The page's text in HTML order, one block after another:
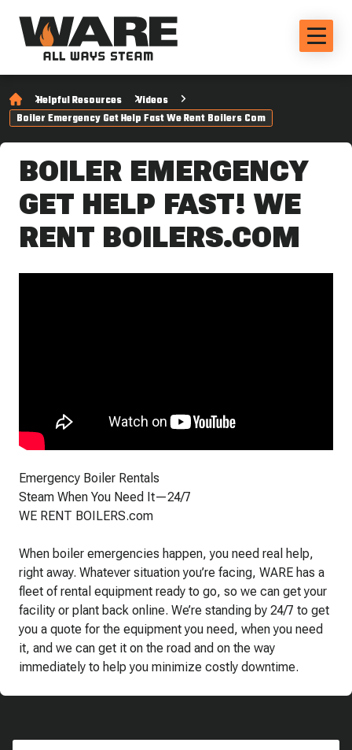
Helpful Resources
Videos
Boiler Emergency Get Help Fast We Rent Boilers Com
BOILER EMERGENCY
GET HELP FAST! WE
RENT BOILERS.COM
Emergency Boiler Rentals
Steam When You Need It—24/7
WE RENT BOILERS.com
When boiler emergencies happen, you need real help,
right away. Whatever situation you’re facing, WARE has a
fleet of rental equipment ready to go, so we can get your
facility or plant back online. We’re standing by 24/7 to get
you a quote for the equipment you need, when you need
it, and we can get it on the road and on the way
immediately to help you minimize costly downtime.